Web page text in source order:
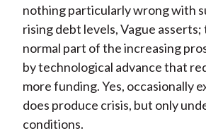
nothing particularly wrong with
rising debt levels, Vague asserts;
normal part of the increasing
by technological advance that
more funding. Yes, occasionally
does produce crisis, but only
conditions.